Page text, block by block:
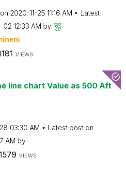
on ‎2020-11-25 11:16 AM
Latest
02 12:33 AM by
eni
VIEWS
line chart Value as 500 Aft
03:30 AM
Latest post on
AM by
VIEWS